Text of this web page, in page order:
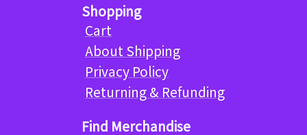
Shopping
Cart
About Shipping
Privacy Policy
Returning & Refunding
Find Merchandise